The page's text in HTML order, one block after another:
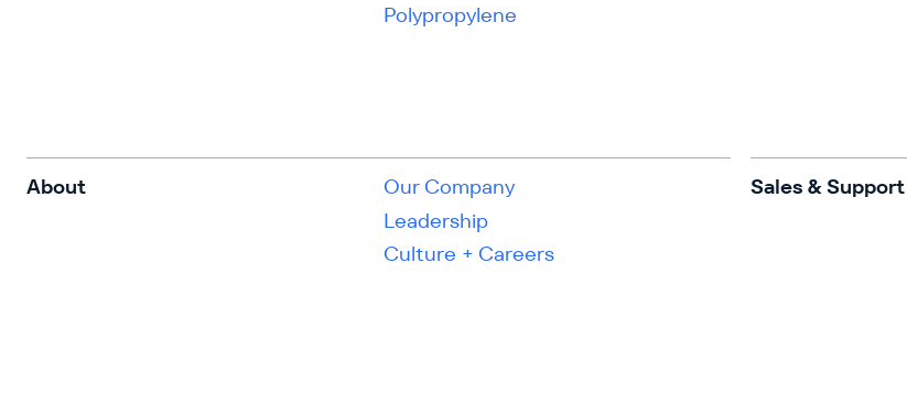
Polypropylene
About
Our Company
Leadership
Culture + Careers
Sales & Support